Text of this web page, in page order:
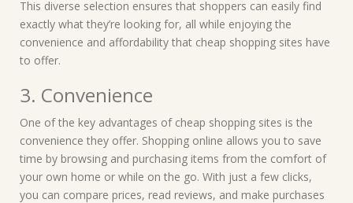
This diverse selection ensures that shoppers can easily find
exactly what they’re looking for, all while enjoying the
convenience and affordability that cheap shopping sites have
to offer.
3. Convenience
One of the key advantages of cheap shopping sites is the
convenience they offer. Shopping online allows you to save
time by browsing and purchasing items from the comfort of
your own home or while on the go. With just a few clicks,
you can compare prices, read reviews, and make purchases